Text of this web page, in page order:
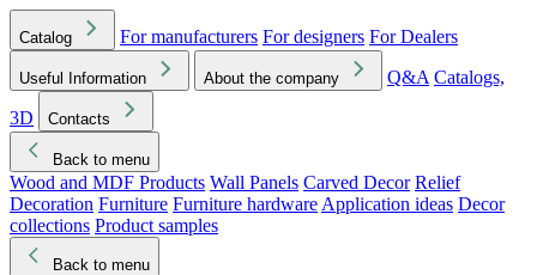
Catalog For manufacturers For designers For Dealers
Useful Information About the company Q&A Catalogs,
3D
Contacts
Back to menu
Wood and MDF Products Wall Panels Carved Decor Relief
Decoration Furniture Furniture hardware Application ideas Decor
collections Product samples
Back to menu